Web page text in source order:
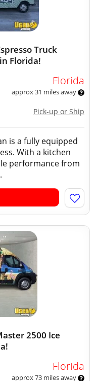
Truck
Florida!
Florida
approx 31 miles away
Pick-up or Ship
is a fully equipped
With a kitchen
performance from
2500 Ice
Florida
approx 73 miles away